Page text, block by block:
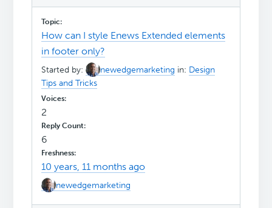
How can I style Enews Extended elements
in footer only?
Started by: newedgemarketing in: Design
Tips and Tricks
2
6
10 years, 11 months ago
newedgemarketing